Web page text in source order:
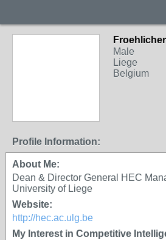
Froehlicher
Male
Liege
Belgium
Profile Information:
About Me:
Dean & Director General HEC
University of Liege
Website:
http://hec.ac.ulg.be
My Interest in Competitive